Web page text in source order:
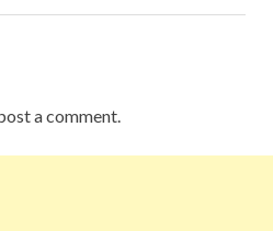
a comment.